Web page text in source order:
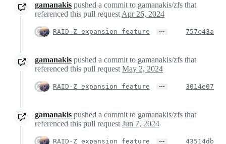
gamanakis pushed a commit to gamanakis/zfs that
referenced this pull request Apr 26, 2024
RAID-Z expansion feature … 757c43a
gamanakis pushed a commit to gamanakis/zfs that
referenced this pull request May 2, 2024
RAID-Z expansion feature … 3014e07
gamanakis pushed a commit to gamanakis/zfs that
referenced this pull request Jun 7, 2024
RAID-Z expansion feature … 43514db